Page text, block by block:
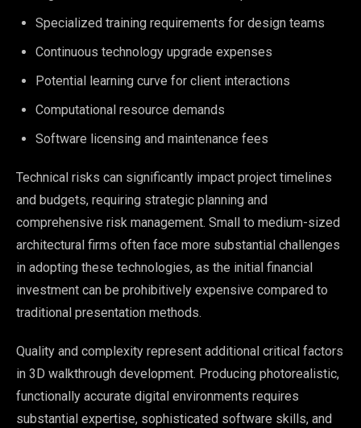
Specialized training requirements for design teams
Continuous technology upgrade expenses
Potential learning curve for client interactions
Computational resource demands
Software licensing and maintenance fees
Technical risks can significantly impact project timelines
and budgets, requiring strategic planning and
comprehensive risk management. Small to medium-sized
architectural firms often face more substantial challenges
in adopting these technologies, as the initial financial
investment can be prohibitively expensive compared to
traditional presentation methods.
Quality and complexity represent additional critical factors
in 3D walkthrough development. Producing photorealistic,
functionally accurate digital environments requires
substantial expertise, sophisticated software skills, and